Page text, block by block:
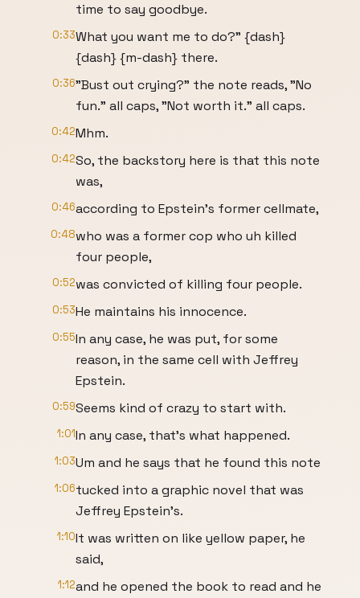
time to say goodbye.
0:33What you want me to do?" {dash}
{dash} {m-dash} there.
0:36"Bust out crying?" the note reads, "No
fun." all caps, "Not worth it." all caps.
0:42Mhm.
0:42So, the backstory here is that this note
was,
0:46according to Epstein's former cellmate,
0:48who was a former cop who uh killed
four people,
0:52was convicted of killing four people.
0:53He maintains his innocence.
0:55In any case, he was put, for some
reason, in the same cell with Jeffrey
Epstein.
0:59Seems kind of crazy to start with.
1:01In any case, that's what happened.
1:03Um and he says that he found this note
1:06tucked into a graphic novel that was
Jeffrey Epstein's.
1:10It was written on like yellow paper, he
said,
1:12and he opened the book to read and he